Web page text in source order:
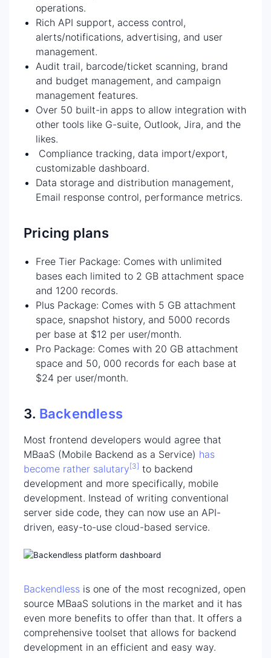
operations.
Rich API support, access control,
alerts/notifications, advertising, and user
management.
Audit trail, barcode/ticket scanning, brand
and budget management, and campaign
management features.
Over 50 built-in apps to allow integration with
other tools like G-suite, Outlook, Jira, and the
likes.
Compliance tracking, data import/export,
customizable dashboard.
Data storage and distribution management,
Email response control, performance metrics.
Pricing plans
Free Tier Package: Comes with unlimited
bases each limited to 2 GB attachment space
and 1200 records.
Plus Package: Comes with 5 GB attachment
space, snapshot history, and 5000 records
per base at $12 per user/month.
Pro Package: Comes with 20 GB attachment
space and 50, 000 records for each base at
$24 per user/month.
3. Backendless
Most frontend developers would agree that
MBaaS (Mobile Backend as a Service) has
become rather salutary [3] to backend
development and more specifically, mobile
development. Instead of writing conventional
server side code, they can now use an API-
driven, easy-to-use cloud-based service.
Backendless is one of the most recognized, open
source MBaaS solutions in the market and it has
even more benefits to offer than that. It offers a
comprehensive toolset that allows for backend
development in an efficient and easy way.